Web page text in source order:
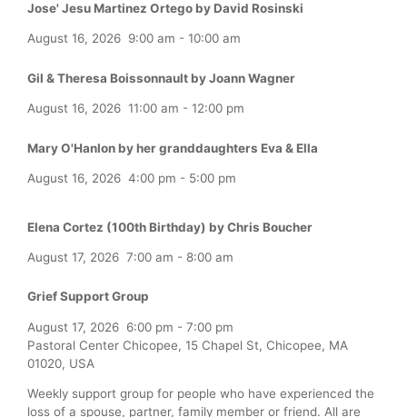
Jose' Jesu Martinez Ortego by David Rosinski
August 16, 2026 9:00 am - 10:00 am
Gil & Theresa Boissonnault by Joann Wagner
August 16, 2026 11:00 am - 12:00 pm
Mary O'Hanlon by her granddaughters Eva & Ella
August 16, 2026 4:00 pm - 5:00 pm
Elena Cortez (100th Birthday) by Chris Boucher
August 17, 2026 7:00 am - 8:00 am
Grief Support Group
August 17, 2026 6:00 pm - 7:00 pm
Pastoral Center Chicopee, 15 Chapel St, Chicopee, MA
01020, USA
Weekly support group for people who have experienced the
loss of a spouse, partner, family member or friend. All are